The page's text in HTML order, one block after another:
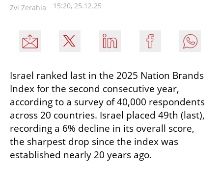
Zvi Zerahia 15:20, 25.12.25
Israel ranked last in the 2025 Nation Brands
Index for the second consecutive year,
according to a survey of 40,000 respondents
across 20 countries. Israel placed 49th (last),
recording a 6% decline in its overall score,
the sharpest drop since the index was
established nearly 20 years ago.